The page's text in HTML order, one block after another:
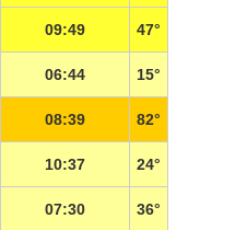
09:49 47°
06:44 15°
08:39 82°
10:37 24°
07:30 36°